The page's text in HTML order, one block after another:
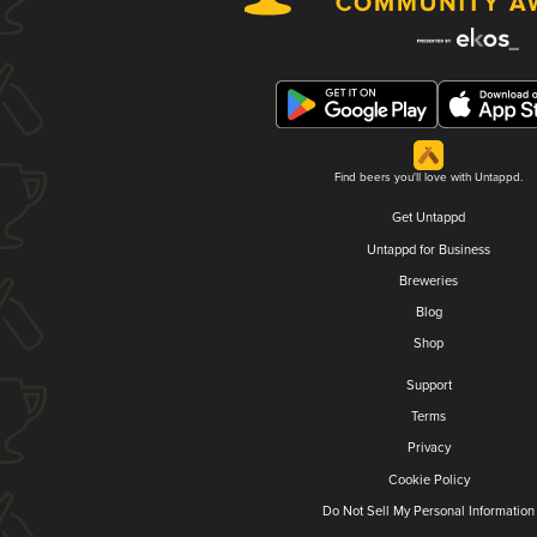
Find beers you'll love with Untappd.
Get Untappd
Untappd for Business
Breweries
Blog
Shop
Support
Terms
Privacy
Cookie Policy
Do Not Sell My Personal Information